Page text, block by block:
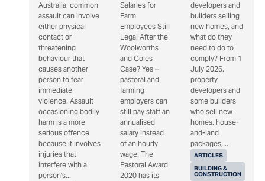
Australia, common
assault can involve
either physical
contact or
threatening
behaviour that
causes another
person to fear
immediate
violence. Assault
occasioning bodily
harm is a more
serious offence
because it involves
injuries that
interfere with a
person's...
Salaries for
Farm
Employees Still
Legal After the
Woolworths
and Coles
Case? Yes –
pastoral and
farming
employers can
still pay staff an
annualised
salary instead
of an hourly
wage. The
Pastoral Award
2020 has its
ARTICLES
BUILDING &
CONSTRUCTION
developers and
builders selling
new homes, and
what do they
need to do to
comply? From 1
July 2026,
property
developers and
some builders
who sell new
homes, house-
and-land
packages,...